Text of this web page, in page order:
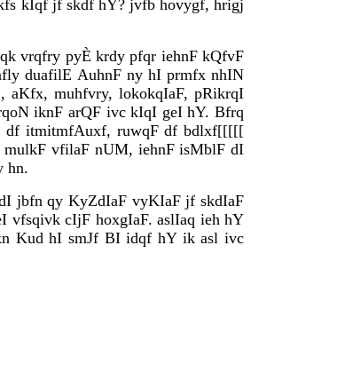
kIqf jf skdf hY? jvfb hovygf, hrigj
vrqfry pyÈ krdy pfqr iehnF kQfvF
duafilE AuhnF ny hI prmfx nhIN
muhfvry, lokokqIaF, pRikrqI
iknF arQF ivc kIqI geI hY. Bfrq
df itmitmfAuxf, ruwqF df bdlxf[[[[[
vfilaF nUM, iehnF isMblF dI
hn.
jbfn qy KyZdIaF vyKIaF jf skdIaF
cIjF hoxgIaF. aslIaq ieh hY
Kud hI smJf BI idqf hY ik asl ivc